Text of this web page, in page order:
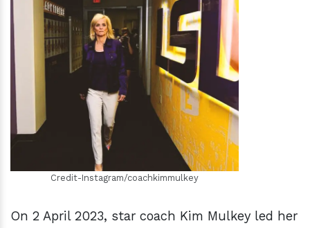
hm
Credit-Instagram/coachkimmulkey
On 2 April 2023, star coach Kim Mulkey led her